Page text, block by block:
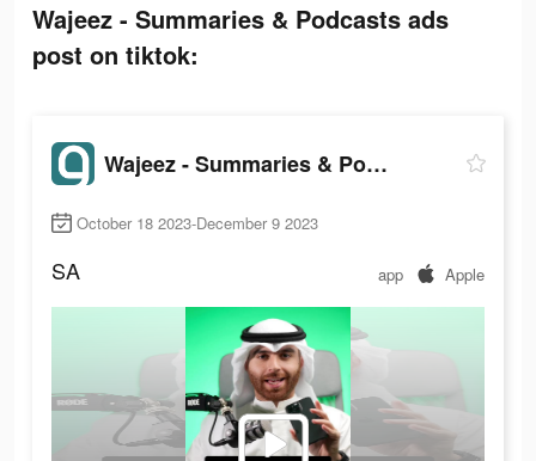
Wajeez - Summaries & Podcasts ads
post on tiktok:
Wajeez - Summaries & Podcasts
October 18 2023-December 9 2023
SA app Apple